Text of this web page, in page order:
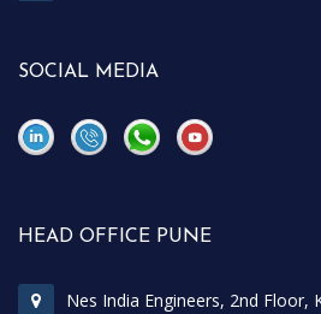
SOCIAL MEDIA
HEAD OFFICE PUNE
Nes India Engineers, 2nd